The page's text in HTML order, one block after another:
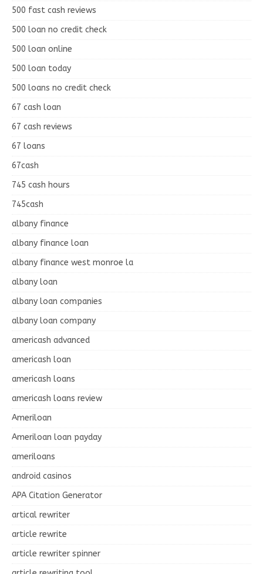
500 fast cash reviews
500 loan no credit check
500 loan online
500 loan today
500 loans no credit check
67 cash loan
67 cash reviews
67 loans
67cash
745 cash hours
745cash
albany finance
albany finance loan
albany finance west monroe la
albany loan
albany loan companies
albany loan company
americash advanced
americash loan
americash loans
americash loans review
Ameriloan
Ameriloan loan payday
ameriloans
android casinos
APA Citation Generator
artical rewriter
article rewrite
article rewriter spinner